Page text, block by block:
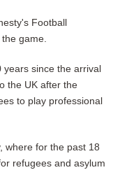
Football
game.
years since the arrival
the UK after the
to play professional
where for the past 18
refugees and asylum